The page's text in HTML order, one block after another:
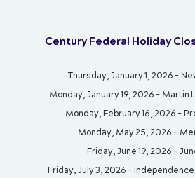
Century Federal Holiday
Thursday, January 1, 2026 -
Monday, January 19, 2026 - Martin
Monday, February 16, 2026 -
Monday, May 25, 2026 -
Friday, June 19, 2026 -
Friday, July 3, 2026 -